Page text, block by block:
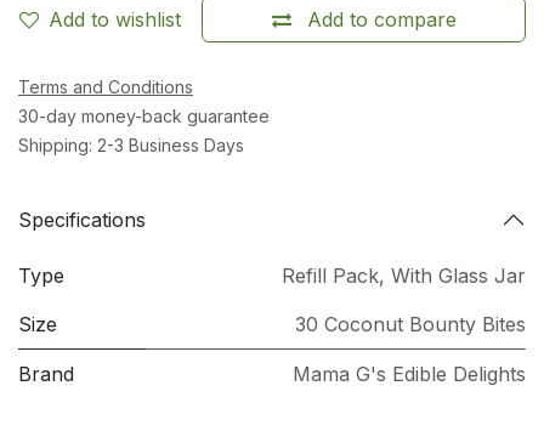
Add to compare
Add to wishlist
Terms and Conditions
30-day money-back guarantee
Shipping: 2-3 Business Days
Specifications
Type Refill Pack, With Glass Jar
Size
30 Coconut Bounty Bites
Brand Mama G's Edible Delights